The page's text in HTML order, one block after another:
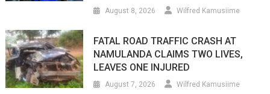
August 8, 2026 Wilfred Kamusiime
FATAL ROAD TRAFFIC CRASH AT
NAMULANDA CLAIMS TWO LIVES,
LEAVES ONE INJURED
August 7, 2026 Wilfred Kamusiime